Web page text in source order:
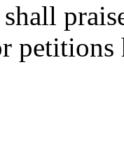
petitions